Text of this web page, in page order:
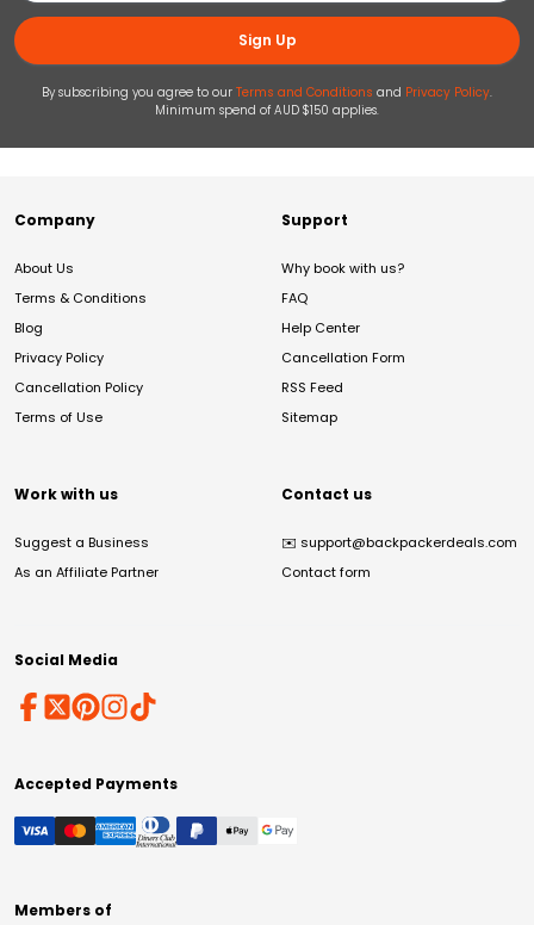
Sign Up
By subscribing you agree to our Terms and Conditions and Privacy Policy.
Minimum spend of AUD $150 applies.
Company
About Us
Terms & Conditions
Blog
Privacy Policy
Cancellation Policy
Terms of Use
Support
Why book with us?
FAQ
Help Center
Cancellation Form
RSS Feed
Sitemap
Work with us
Suggest a Business
As an Affiliate Partner
Contact us
✉️ support@backpackerdeals.com
Contact form
Social Media
Accepted Payments
Members of